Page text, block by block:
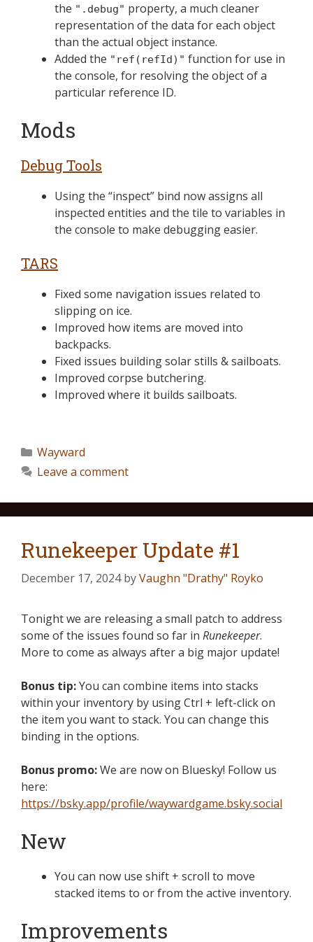
the ".debug" property, a much cleaner
representation of the data for each object
than the actual object instance.
Added the "ref(refId)" function for use in
the console, for resolving the object of a
particular reference ID.
Mods
Debug Tools
Using the “inspect” bind now assigns all
inspected entities and the tile to variables in
the console to make debugging easier.
TARS
Fixed some navigation issues related to
slipping on ice.
Improved how items are moved into
backpacks.
Fixed issues building solar stills & sailboats.
Improved corpse butchering.
Improved where it builds sailboats.
Wayward
Leave a comment
Runekeeper Update #1
December 17, 2024 byVaughn "Drathy" Royko
Tonight we are releasing a small patch to address
some of the issues found so far in Runekeeper.
More to come as always after a big major update!
Bonus tip:You can combine items into stacks
within your inventory by using Ctrl + left-click on
the item you want to stack. You can change this
binding in the options.
Bonus promo:We are now on Bluesky! Follow us
here:
https://bsky.app/profile/waywardgame.bsky.social
New
You can now use shift + scroll to move
stacked items to or from the active inventory.
Improvements